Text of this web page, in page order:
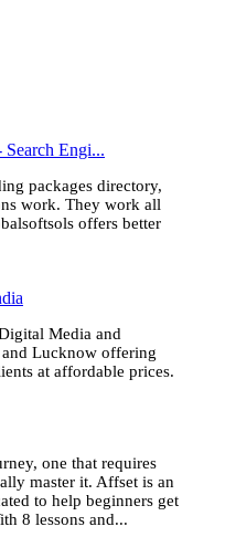
Search Engi...
packages directory,
work. They work all
offers better
Media and
Lucknow offering
at affordable prices.
one that requires
master it. Affset is an
to help beginners get
8 lessons and...